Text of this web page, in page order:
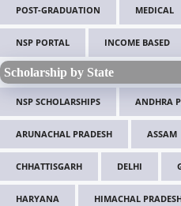
POST-GRADUATION MEDICAL
NSP PORTAL INCOME BASED
Scholarship by State
NSP SCHOLARSHIPS ANDHRA
ARUNACHAL PRADESH ASSAM
CHHATTISGARH DELHI
HARYANA HIMACHAL